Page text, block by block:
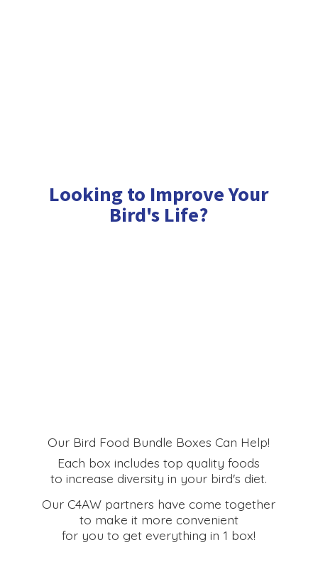
Looking to Improve Your
Bird's Life?
Our Bird Food Bundle Boxes Can Help!
Each box includes top quality foods
to increase diversity in your bird's diet.
Our C4AW partners have come together
to make it more convenient
for you to get everything in 1 box!